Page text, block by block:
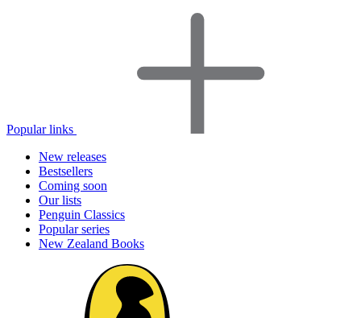
Popular links
New releases
Bestsellers
Coming soon
Our lists
Penguin Classics
Popular series
New Zealand Books